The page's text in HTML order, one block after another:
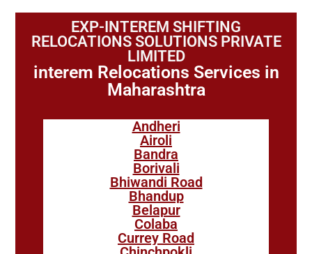
EXP-INTEREM SHIFTING
RELOCATIONS SOLUTIONS PRIVATE
LIMITED
interem Relocations Services in
Maharashtra
Andheri
Airoli
Bandra
Borivali
Bhiwandi Road
Bhandup
Belapur
Colaba
Currey Road